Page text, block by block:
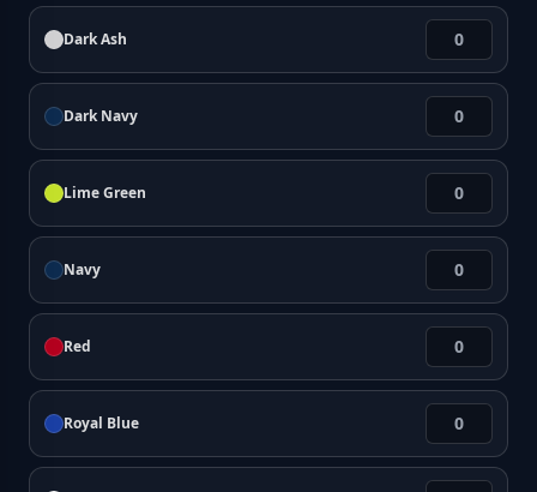
Dark Ash
Dark Navy
Lime Green
Navy
Red
Royal Blue